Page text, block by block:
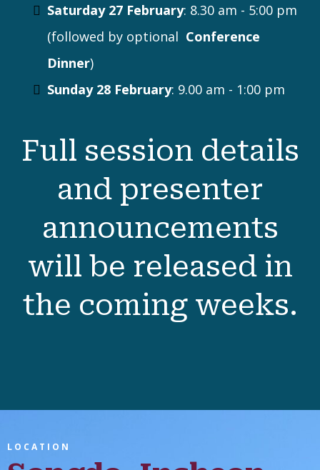
Conference begins! Choose from a wide
range of workshops, roundtable
discussions, classroom visits, and more, and
join your fellow conference attendees for a
3-course dinner on Saturday, 27th.
Friday 26 February: 9.30 am - 4.30 pm
Saturday 27 February: 8.30 am - 5:00 pm
(followed by optional Conference
Sunday 28 February: 9.00 am - 1:00 pm
Full session details
announcements
will be released in